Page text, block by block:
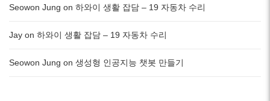
Seowon Jung on 하와이 생활 잡담 – 19 자동차 수리
Jay on 하와이 생활 잡담 – 19 자동차 수리
Seowon Jung on 생성형 인공지능 챗봇 만들기